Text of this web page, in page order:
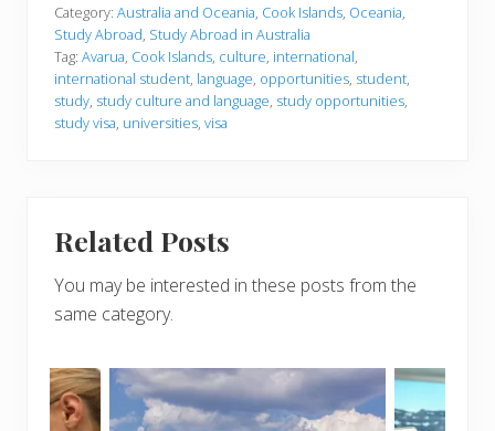
Category: Australia and Oceania, Cook Islands, Oceania,
Study Abroad, Study Abroad in Australia
Tag: Avarua, Cook Islands, culture, international,
international student, language, opportunities, student,
study, study culture and language, study opportunities,
study visa, universities, visa
Related Posts
You may be interested in these posts from the
same category.